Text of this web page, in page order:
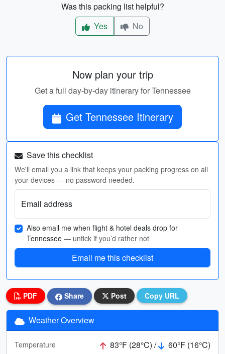
Was this packing list helpful?
Yes
No
Now plan your trip
Get a full day-by-day itinerary for Tennessee
Get Tennessee Itinerary
Save this checklist
We'll email you a link that keeps your packing progress on all
your devices — no password needed.
Email address
Also email me when flight & hotel deals drop for
Tennessee — untick if you’d rather not
Email me this checklist
PDF Share Post Copy URL
Weather Overview
Temperature 83°F (28°C) /
60°F (16°C)